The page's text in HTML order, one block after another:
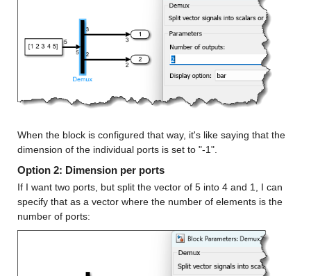
When the block is configured that way, it's like saying that the
dimension of the individual ports is set to "-1".
Option 2: Dimension per ports
If I want two ports, but split the vector of 5 into 4 and 1, I can
specify that as a vector where the number of elements is the
number of ports: